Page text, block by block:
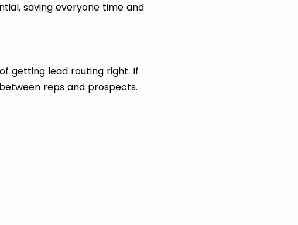
saving everyone time and
getting lead routing right. If
reps and prospects.